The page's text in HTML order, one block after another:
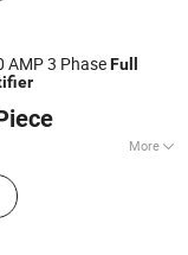
AMP 3 PhaseFull
More
Industrial
Piercing
Distribution Box
Ltd.